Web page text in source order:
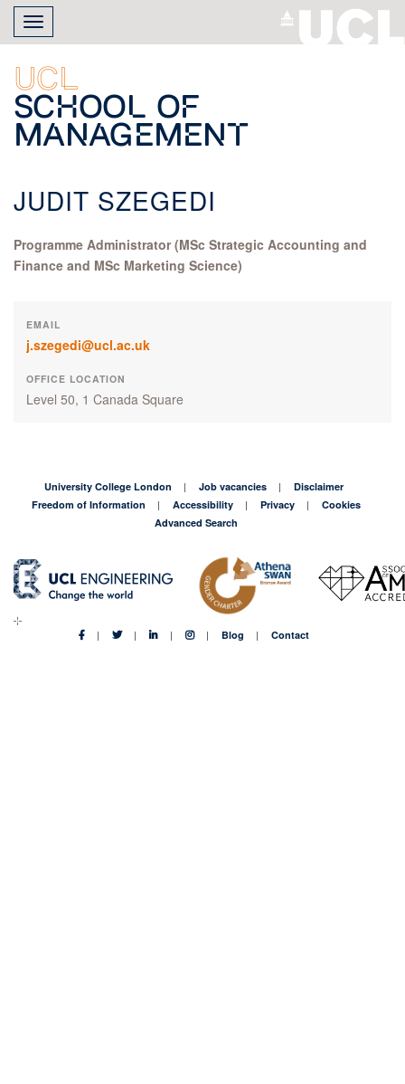
Skip
main
content
Toggle
navigation
UCL
School of
Management
JUDIT SZEGEDI
Programme Administrator (MSc Strategic Accounting and
Finance and MSc Marketing Science)
EMAIL
j.szegedi@ucl.ac.uk
OFFICE LOCATION
Level 50, 1 Canada Square
University College London Job vacancies
Disclaimer
Freedom of Information
Accessibility Privacy
Cookies
Advanced Search
Blog Contact